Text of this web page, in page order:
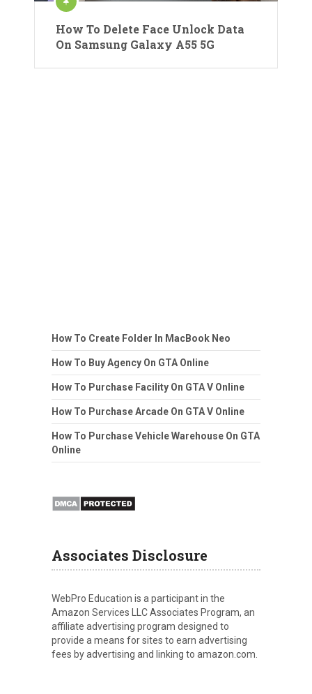
How To Delete Face Unlock Data
On Samsung Galaxy A55 5G
How To Create Folder In MacBook Neo
How To Buy Agency On GTA Online
How To Purchase Facility On GTA V Online
How To Purchase Arcade On GTA V Online
How To Purchase Vehicle Warehouse On GTA
Online
Associates Disclosure
WebPro Education is a participant in the
Amazon Services LLC Associates Program, an
affiliate advertising program designed to
provide a means for sites to earn advertising
fees by advertising and linking to amazon.com.